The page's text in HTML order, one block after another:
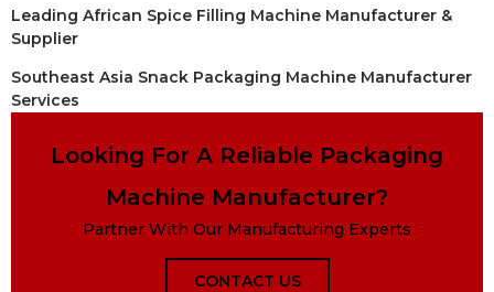
Leading African Spice Filling Machine Manufacturer &
Supplier
Southeast Asia Snack Packaging Machine Manufacturer
Services
Looking For A Reliable Packaging
Machine Manufacturer?
Partner With Our Manufacturing Experts
CONTACT US